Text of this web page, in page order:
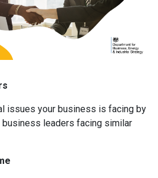
issues your business is facing by
leaders facing similar